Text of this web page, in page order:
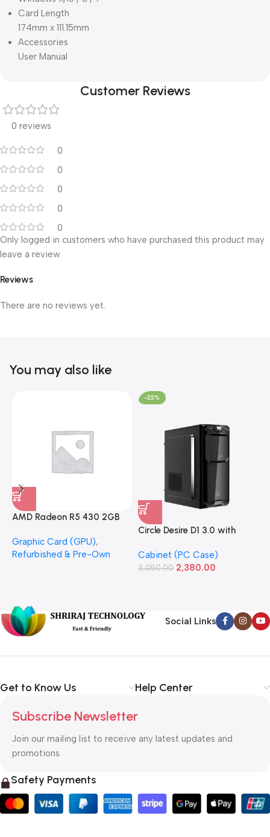
Card Length
174mm x 111.15mm
Accessories
User Manual
Customer Reviews
0 reviews
0
0
0
0
0
Reviews
There are no reviews yet.
Only logged in customers who have purchased this product may
leave a review.
You may also like
AMD Radeon R5 430 2GB
(Refurbished)
Graphic Card (GPU),
Refurbished & Pre-Own
-22%
Circle Desire D1 3.0 with
Cabinet
Cabinet (PC Case)
3,050.00 2,380.00
Social Links
Get to Know Us Help Center
Subscribe Newsletter
Join our mailing list to receive any latest updates and
promotions.
Safety Payments